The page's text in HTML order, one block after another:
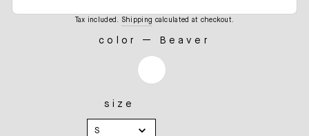
Tax included. Shipping calculated at checkout.
color — Beaver
size
S